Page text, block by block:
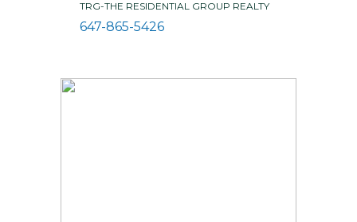
TRG-THE RESIDENTIAL GROUP REALTY
647-865-5426